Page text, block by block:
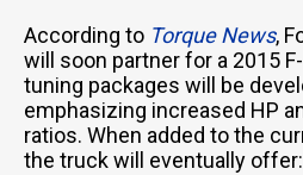
According to Torque News,
will soon partner for a 2015
tuning packages will be
emphasizing increased HP
ratios. When added to the
the truck will eventually offer: